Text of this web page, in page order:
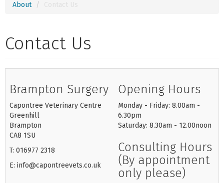
About
Contact Us
Brampton Surgery
Capontree Veterinary Centre
Greenhill
Brampton
CA8 1SU
T: 016977 2318
E: info@capontreevets.co.uk
Opening Hours
Monday - Friday: 8.00am -
6.30pm
Saturday: 8.30am - 12.00noon
Consulting Hours
(By appointment
only please)